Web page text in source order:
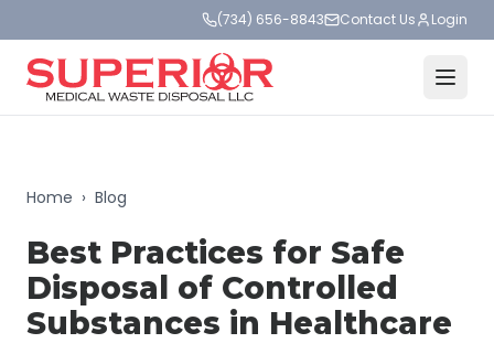
(734) 656-8843 Contact Us Login
Home › Blog
Best Practices for Safe
Disposal of Controlled
Substances in Healthcare